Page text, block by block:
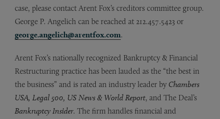
case, please contact Arent Fox’s creditors committee group.
George P. Angelich can be reached at 212.457.5423 or
george.angelich@arentfox.com.
Arent Fox’s nationally recognized Bankruptcy & Financial
Restructuring practice has been lauded as the “the best in
the business” and is rated an industry leader by Chambers
USA, Legal 500, US News & World Report, and The Deal’s
Bankruptcy Insider. The firm handles financial and